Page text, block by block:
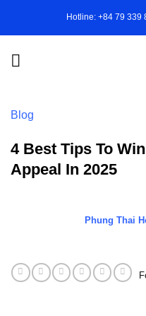
Hotline: +84 79 339
Blog
4 Best Tips To
Appeal In 2025
Phung Thai